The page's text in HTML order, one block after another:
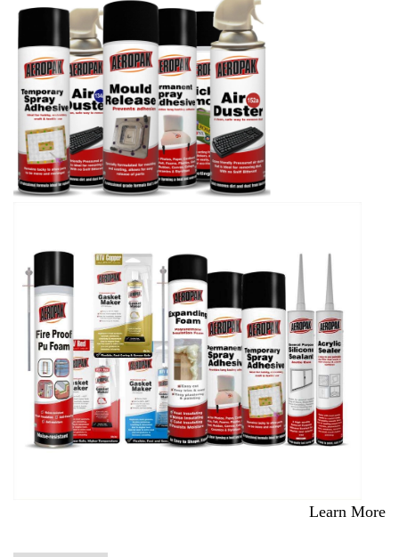
Learn More